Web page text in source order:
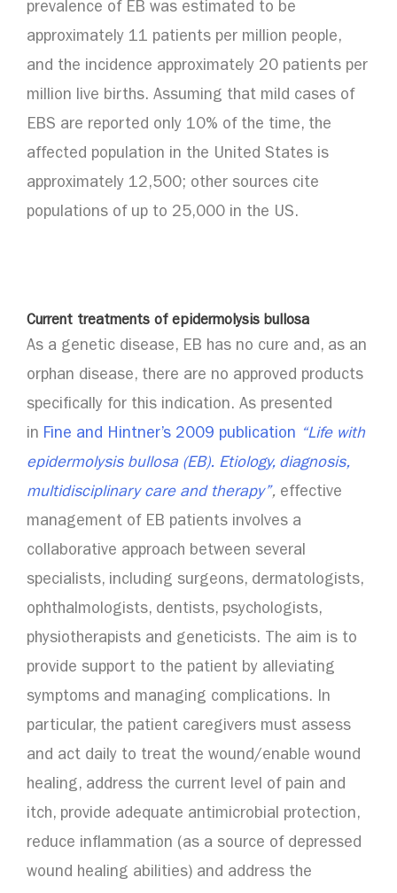
prevalence of EB was estimated to be
approximately 11 patients per million people,
and the incidence approximately 20 patients per
million live births. Assuming that mild cases of
EBS are reported only 10% of the time, the
affected population in the United States is
approximately 12,500; other sources cite
populations of up to 25,000 in the US.
Current treatments of epidermolysis bullosa
As a genetic disease, EB has no cure and, as an
orphan disease, there are no approved products
specifically for this indication. As presented
in Fine and Hintner’s 2009 publication “Life with
epidermolysis bullosa (EB). Etiology, diagnosis,
multidisciplinary care and therapy”, effective
management of EB patients involves a
collaborative approach between several
specialists, including surgeons, dermatologists,
ophthalmologists, dentists, psychologists,
physiotherapists and geneticists. The aim is to
provide support to the patient by alleviating
symptoms and managing complications. In
particular, the patient caregivers must assess
and act daily to treat the wound/enable wound
healing, address the current level of pain and
itch, provide adequate antimicrobial protection,
reduce inflammation (as a source of depressed
wound healing abilities) and address the